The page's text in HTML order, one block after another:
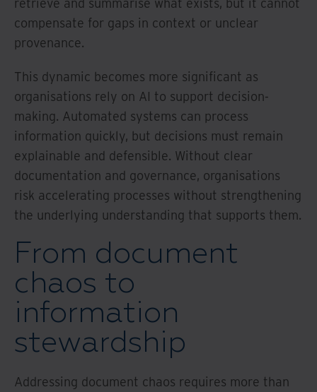
compensate for gaps in context or unclear
provenance.
This dynamic becomes more significant as
organisations rely on AI to support decision-
making. Automated systems can process
information quickly, but decisions must remain
explainable and defensible. Without clear
documentation and governance, organisations
risk accelerating processes without strengthening
the underlying understanding that supports them.
From document
chaos to
information
stewardship
Addressing document chaos requires more than